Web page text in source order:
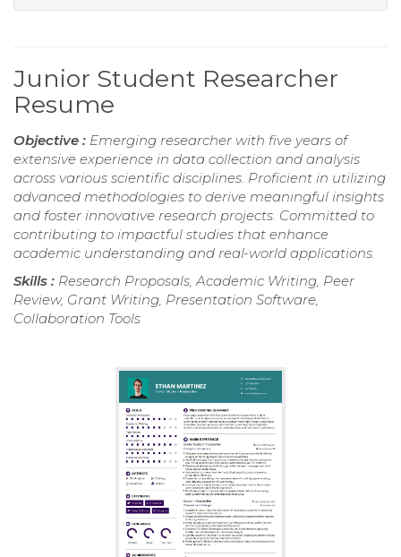
Junior Student Researcher
Resume
Objective : Emerging researcher with five years of
extensive experience in data collection and analysis
across various scientific disciplines. Proficient in utilizing
advanced methodologies to derive meaningful insights
and foster innovative research projects. Committed to
contributing to impactful studies that enhance
academic understanding and real-world applications.
Skills : Research Proposals, Academic Writing, Peer
Review, Grant Writing, Presentation Software,
Collaboration Tools